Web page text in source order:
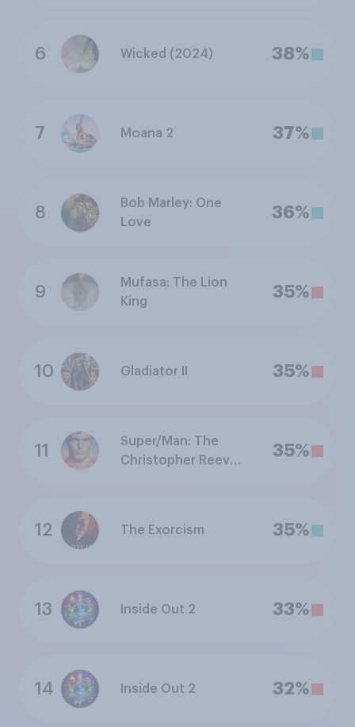
6 Wicked (2024) 38%
7 Moana 2 37%
8
Bob Marley: One
Love
36%
9
Mufasa: The Lion
King
35%
10 Gladiator II 35%
11
Super/Man: The
Christopher Reeve
35%
12 The Exorcism 35%
13 Inside Out 2 33%
14 Inside Out 2 32%